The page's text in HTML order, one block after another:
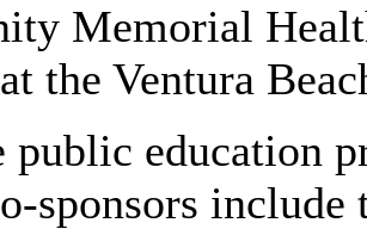
Memorial
the Ventura
public education
sponsors